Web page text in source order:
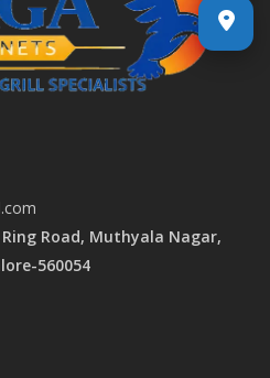
Road, Muthyala Nagar,
560054